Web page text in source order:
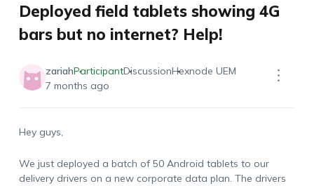
Deployed field tablets showing 4G
bars but no internet? Help!
zariahParticipantDiscussionHexnode UEM
7 months ago
Hey guys,
We just deployed a batch of 50 Android tablets to our
delivery drivers on a new corporate data plan. The drivers